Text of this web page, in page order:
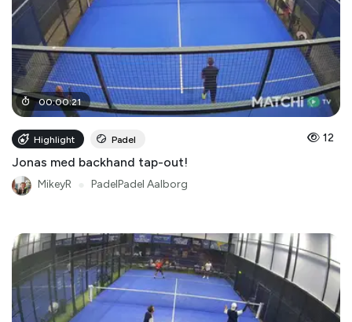
00:00:21
Highlight Padel 12
Jonas med backhand tap-out!
MikeyR PadelPadel Aalborg